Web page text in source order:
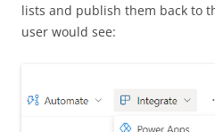
lists and publish them back to
user would see: